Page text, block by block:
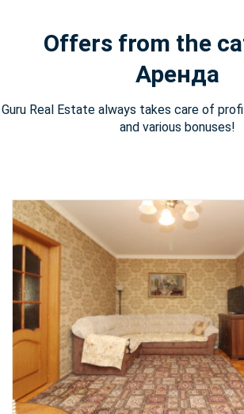
Offers from the
Аренда
Guru Real Estate always takes care of
and various bonuses!